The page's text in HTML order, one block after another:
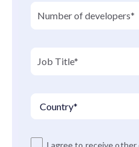
I agree to receive other